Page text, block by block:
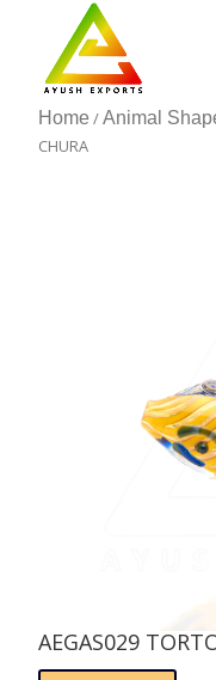
Home /Animal
CHURA
AEGAS029